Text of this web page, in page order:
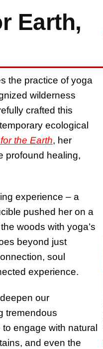
Earth,
the practice of yoga
wilderness
crafted this
ecological
the Earth, her
profound healing,
experience – a
pushed her on a
woods with yoga’s
beyond just
soul
experience.
our
tremendous
engage with natural
and even the